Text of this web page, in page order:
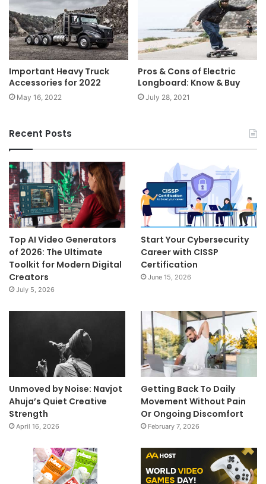
Important Heavy Truck
Accessories for 2022
May 16, 2022
Pros & Cons of Electric
Longboard: Know & Buy
July 28, 2021
Recent Posts
Top AI Video Generators
of 2026: The Ultimate
Toolkit for Modern Digital
Creators
July 5, 2026
Start Your Cybersecurity
Career with CISSP
Certification
June 15, 2026
Unmoved by Noise: Navjot
Ahuja’s Quiet Creative
Strength
April 16, 2026
Getting Back To Daily
Movement Without Pain
Or Ongoing Discomfort
February 7, 2026